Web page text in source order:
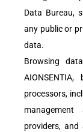
Data Bureau,
any public or
data.
Browsing
processors,
providers,